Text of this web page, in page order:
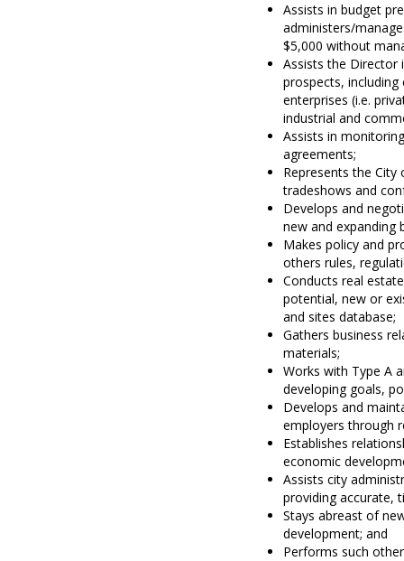
Assists in budget
administers/
$5,000 without
Assists the Director
prospects,
enterprises (i.e.
industrial and
Assists in
agreements;
Represents the
tradeshows and
Develops and
new and expanding
Makes policy and
others rules,
Conducts real
potential, new or
and sites database;
Gathers business
materials;
Works with Type A
developing goals,
Develops and
employers through
Establishes
economic
Assists city
providing accurate,
Stays abreast of
development; and
Performs such